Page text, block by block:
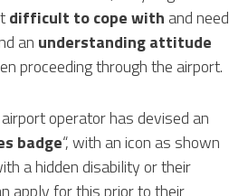
difficult to cope with and need
an understanding attitude
proceeding through the airport.
operator has devised an
badge“, with an icon as shown
a hidden disability or their
apply for this prior to their